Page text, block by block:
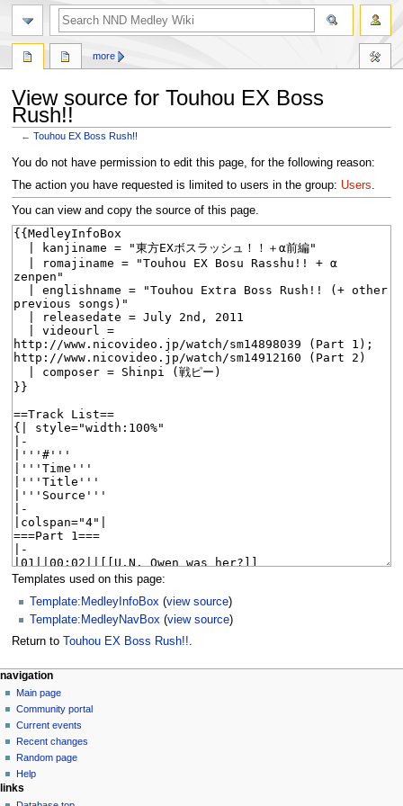
View source for Touhou EX Boss
Rush!!
←Touhou EX Boss Rush!!
Jump
to
navigation
Jump
to
search
You do not have permission to edit this page, for the following reason:
The action you have requested is limited to users in the group: Users.
You can view and copy the source of this page.
Templates used on this page:
Template:MedleyInfoBox (view source)
Template:MedleyNavBox (view source)
Return to
Touhou EX Boss Rush!!.
N
a
v
g
a
t
page actions
page
discussion
read
view
source
history
more
personal tools
create
account
log
in
navigation
Main page
Community portal
Current events
Recent changes
Random page
Help
search
links